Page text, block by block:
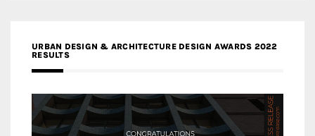
URBAN DESIGN & ARCHITECTURE DESIGN AWARDS 2022
RESULTS